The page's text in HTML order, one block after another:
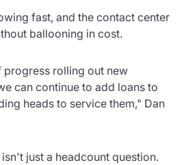
fast, and the contact center
ballooning in cost.
progress rolling out new
can continue to add loans to
heads to service them," Dan
just a headcount question.